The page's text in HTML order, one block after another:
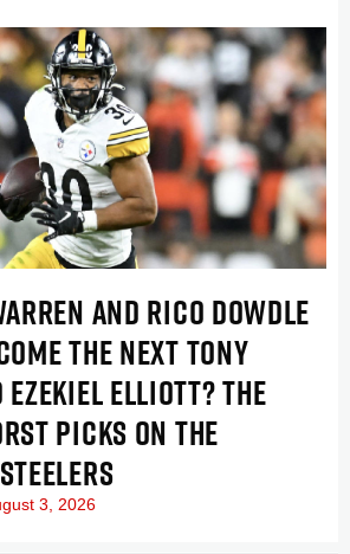
AND RICO DOWDLE
THE NEXT TONY
ELLIOTT? THE
PICKS ON THE
3, 2026